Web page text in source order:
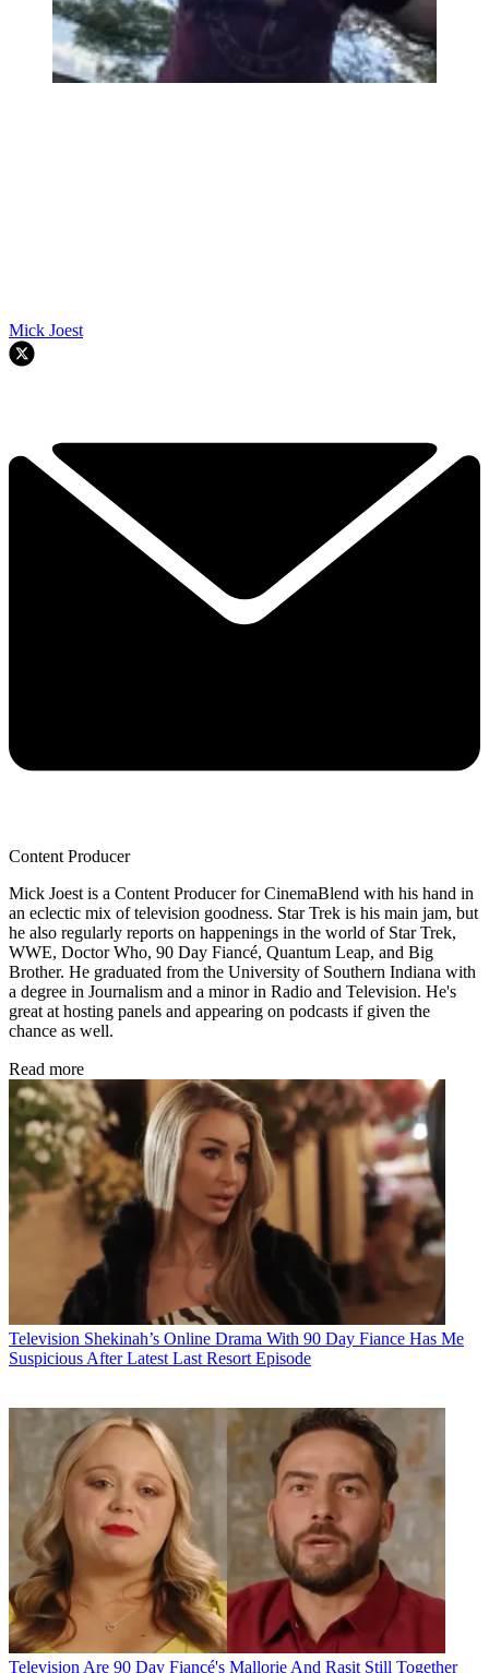
Mick Joest
Content Producer
Mick Joest is a Content Producer for CinemaBlend with his hand in
an eclectic mix of television goodness. Star Trek is his main jam, but
he also regularly reports on happenings in the world of Star Trek,
WWE, Doctor Who, 90 Day Fiancé, Quantum Leap, and Big
Brother. He graduated from the University of Southern Indiana with
a degree in Journalism and a minor in Radio and Television. He's
great at hosting panels and appearing on podcasts if given the
chance as well.
Read more
Television Shekinah’s Online Drama With 90 Day Fiance Has Me
Suspicious After Latest Last Resort Episode
Television Are 90 Day Fiancé's Mallorie And Raşit Still Together